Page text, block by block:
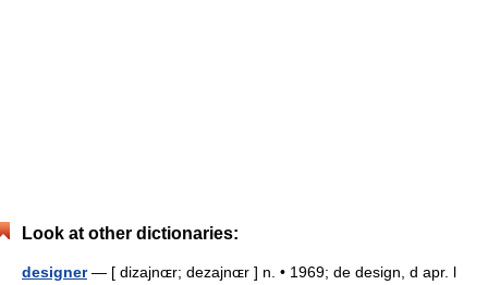
Look at other dictionaries:
designer— [ dizajnɶr; dezajnɶr ] n. • 1969; de design, d apr. l